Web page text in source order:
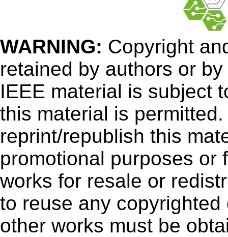
WARNING: Copyright
retained by authors or
IEEE material is subject
this material is
reprint/republish this
promotional purposes or
works for resale or
to reuse any
other works must be